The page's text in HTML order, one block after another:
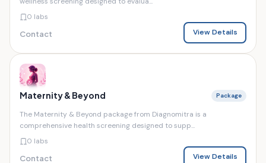
0 labs
Contact View Details
Maternity & Beyond Package
The Maternity & Beyond package from Diagnomitra is a
comprehensive health screening designed to supp...
0 labs
Contact View Details